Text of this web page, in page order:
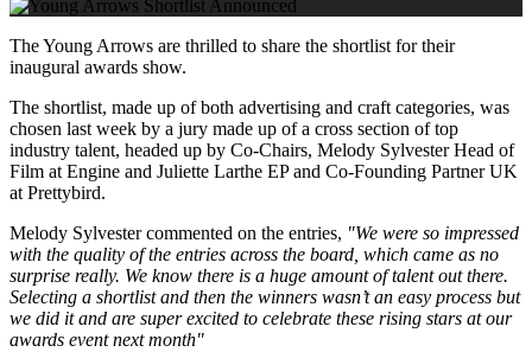
The Young Arrows are thrilled to share the shortlist for their
inaugural awards show.
The shortlist, made up of both advertising and craft categories, was
chosen last week by a jury made up of a cross section of top
industry talent, headed up by Co-Chairs, Melody Sylvester Head of
Film at Engine and Juliette Larthe EP and Co-Founding Partner UK
at Prettybird.
Melody Sylvester commented on the entries, "We were so impressed
with the quality of the entries across the board, which came as no
surprise really. We know there is a huge amount of talent out there.
Selecting a shortlist and then the winners wasn’t an easy process but
we did it and are super excited to celebrate these rising stars at our
awards event next month"